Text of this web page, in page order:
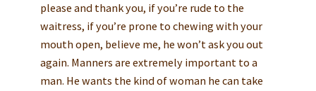
please and thank you, if you’re rude to the
waitress, if you’re prone to chewing with your
mouth open, believe me, he won’t ask you out
again. Manners are extremely important to a
man. He wants the kind of woman he can take